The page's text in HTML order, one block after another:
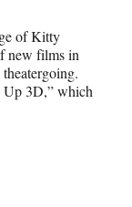
of Kitty
new films in
Up 3D,” which